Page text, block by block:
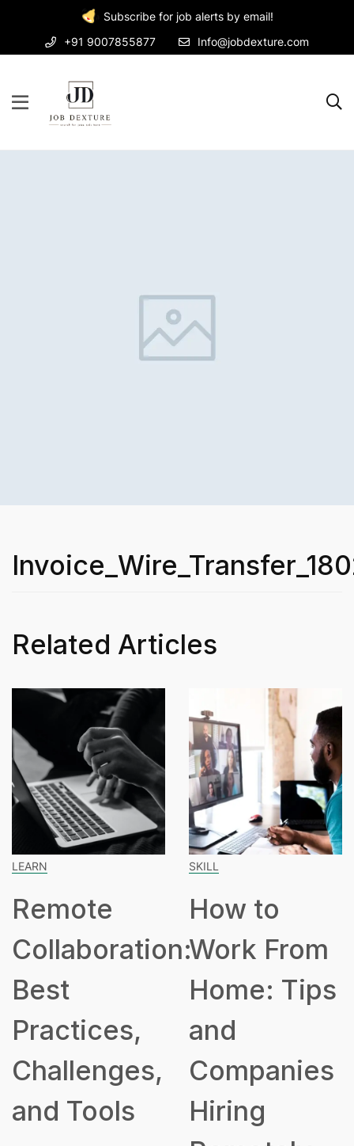
Subscribe for job alerts by email!
+91 9007855877
Info@jobdexture.com
Related Articles
SKILL
How to
Work From
Home: Tips
and
Companies
Hiring
How Many
Hours Is
Part